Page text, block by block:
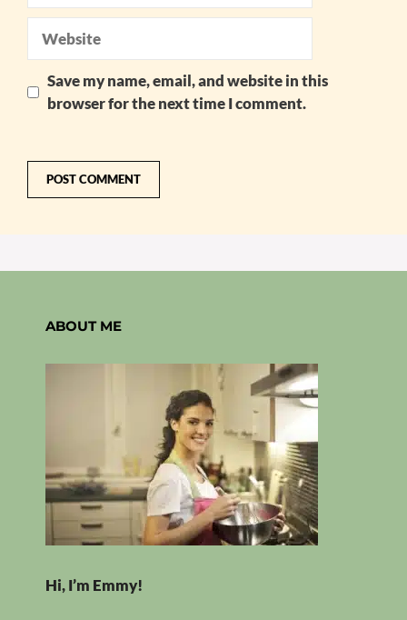
Website
Save my name, email, and website in this
browser for the next time I comment.
ABOUT ME
Hi, I’m Emmy!